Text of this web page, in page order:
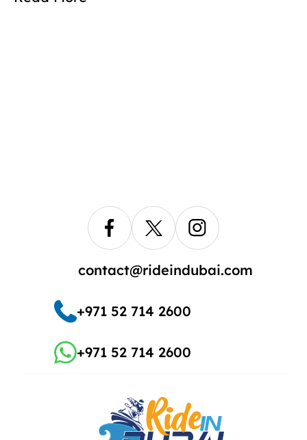
contact@rideindubai.com
+971 52 714 2600
+971 52 714 2600